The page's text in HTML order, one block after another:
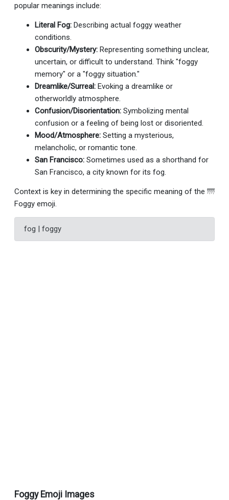
popular meanings include:
Literal Fog: Describing actual foggy weather
conditions.
Obscurity/Mystery: Representing something unclear,
uncertain, or difficult to understand. Think "foggy
memory" or a "foggy situation."
Dreamlike/Surreal: Evoking a dreamlike or
otherworldly atmosphere.
Confusion/Disorientation: Symbolizing mental
confusion or a feeling of being lost or disoriented.
Mood/Atmosphere: Setting a mysterious,
melancholic, or romantic tone.
San Francisco: Sometimes used as a shorthand for
San Francisco, a city known for its fog.
Context is key in determining the specific meaning of the 🌁
Foggy emoji.
fog | foggy
Foggy Emoji Images